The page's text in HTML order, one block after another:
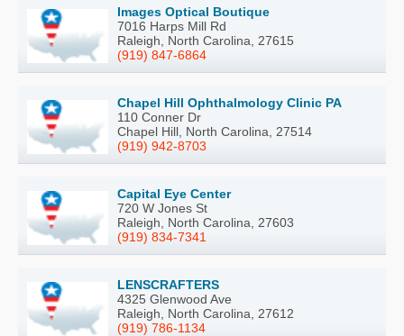
Images Optical Boutique
7016 Harps Mill Rd
Raleigh, North Carolina, 27615
(919) 847-6864
Chapel Hill Ophthalmology Clinic PA
110 Conner Dr
Chapel Hill, North Carolina, 27514
(919) 942-8703
Capital Eye Center
720 W Jones St
Raleigh, North Carolina, 27603
(919) 834-7341
LENSCRAFTERS
4325 Glenwood Ave
Raleigh, North Carolina, 27612
(919) 786-1134